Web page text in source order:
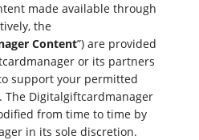
made available through
the
Content”) are provided
or its partners
support your permitted
The Digitalgiftcardmanager
from time to time by
in its sole discretion.